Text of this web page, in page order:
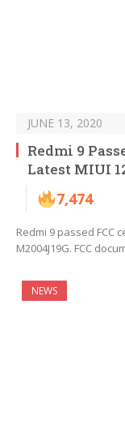
JUNE 13, 2020
Redmi 9
Latest MIUI
7,474
Redmi 9 passed FCC
M2004J19G. FCC
NEWS